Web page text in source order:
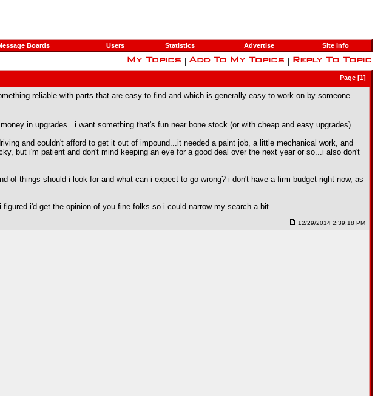
Boards Users Statistics Advertise Site Info
Page [1]
reliable with parts that are easy to find and which is generally easy to work on by someone
in upgrades...i want something that's fun near bone stock (or with cheap and easy upgrades)
and couldn't afford to get it out of impound...it needed a paint job, a little mechanical work, and
but i'm patient and don't mind keeping an eye for a good deal over the next year or so...i also don't
things should i look for and what can i expect to go wrong? i don't have a firm budget right now, as
i'd get the opinion of you fine folks so i could narrow my search a bit
12/29/2014 2:39:18 PM